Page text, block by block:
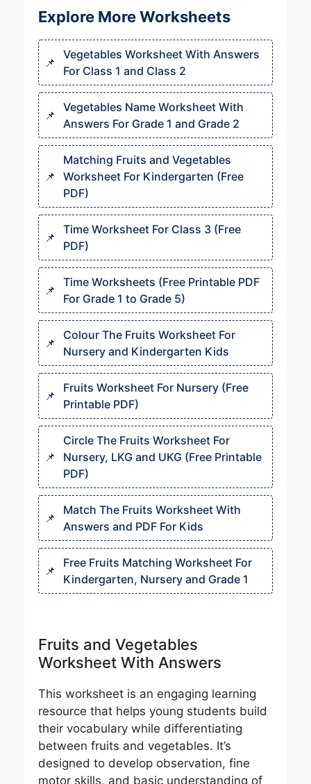
Explore More Worksheets
Vegetables Worksheet With Answers
For Class 1 and Class 2
Vegetables Name Worksheet With
Answers For Grade 1 and Grade 2
Matching Fruits and Vegetables
Worksheet For Kindergarten (Free
PDF)
Time Worksheet For Class 3 (Free
PDF)
Time Worksheets (Free Printable PDF
For Grade 1 to Grade 5)
Colour The Fruits Worksheet For
Nursery and Kindergarten Kids
Fruits Worksheet For Nursery (Free
Printable PDF)
Circle The Fruits Worksheet For
Nursery, LKG and UKG (Free Printable
PDF)
Match The Fruits Worksheet With
Answers and PDF For Kids
Free Fruits Matching Worksheet For
Kindergarten, Nursery and Grade 1
Fruits and Vegetables
Worksheet With Answers
This worksheet is an engaging learning
resource that helps young students build
their vocabulary while differentiating
between fruits and vegetables. It’s
designed to develop observation, fine
motor skills, and basic understanding of